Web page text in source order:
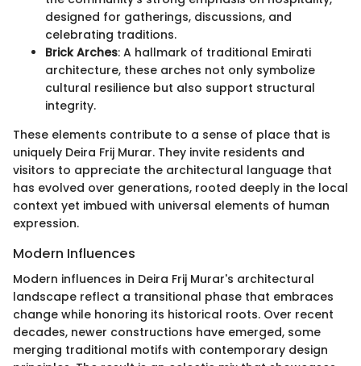
designed for gatherings, discussions, and
celebrating traditions.
Brick Arches: A hallmark of traditional Emirati
architecture, these arches not only symbolize
cultural resilience but also support structural
integrity.
These elements contribute to a sense of place that is
uniquely Deira Frij Murar. They invite residents and
visitors to appreciate the architectural language that
has evolved over generations, rooted deeply in the local
context yet imbued with universal elements of human
expression.
Modern Influences
Modern influences in Deira Frij Murar's architectural
landscape reflect a transitional phase that embraces
change while honoring its historical roots. Over recent
decades, newer constructions have emerged, some
merging traditional motifs with contemporary design